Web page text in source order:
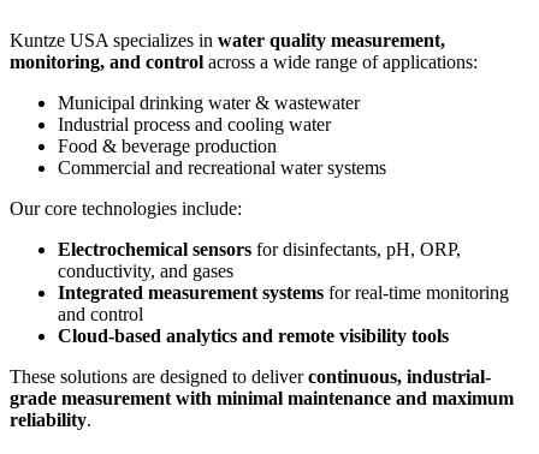
Kuntze USA specializes in water quality measurement,
monitoring, and control across a wide range of applications:
Municipal drinking water & wastewater
Industrial process and cooling water
Food & beverage production
Commercial and recreational water systems
Our core technologies include:
Electrochemical sensors for disinfectants, pH, ORP,
conductivity, and gases
Integrated measurement systems for real-time monitoring
and control
Cloud-based analytics and remote visibility tools
These solutions are designed to delivercontinuous, industrial-
grade measurement with minimal maintenance and maximum
reliability.